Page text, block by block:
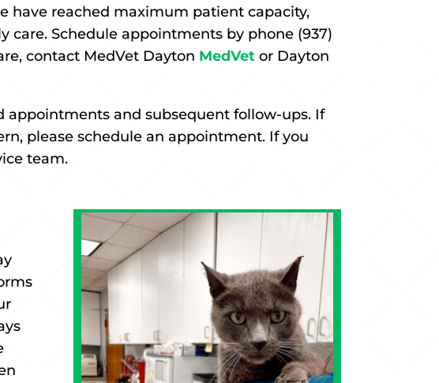
have reached maximum patient capacity,
Schedule appointments by phone (937)
contact MedVet Dayton MedVet or Dayton
appointments and subsequent follow-ups. If
please schedule an appointment. If you
team.